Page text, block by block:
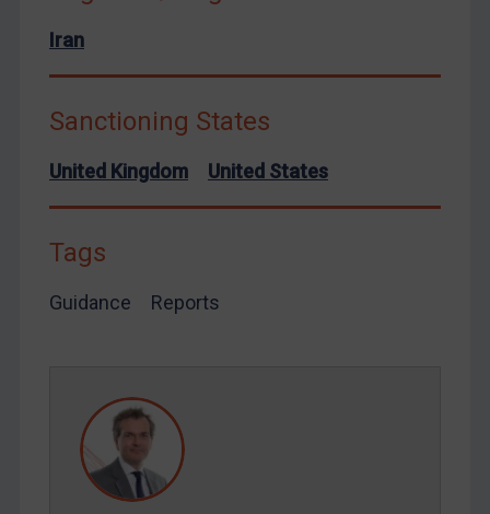
Arbitration-related judgments
Arbitration guidance
Webinars etc
Contact
SUBSCRIBE FOR FULL ACCESS
Maya Lester KC&Michael O’Kane
Iran
Sanctioning States
United Kingdom United States
Tags
Guidance Reports